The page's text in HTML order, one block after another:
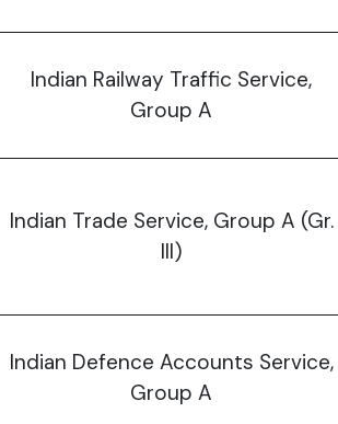
Indian Railway Traffic Service,
Group A
Indian Trade Service, Group A (Gr.
III)
Indian Defence Accounts Service,
Group A